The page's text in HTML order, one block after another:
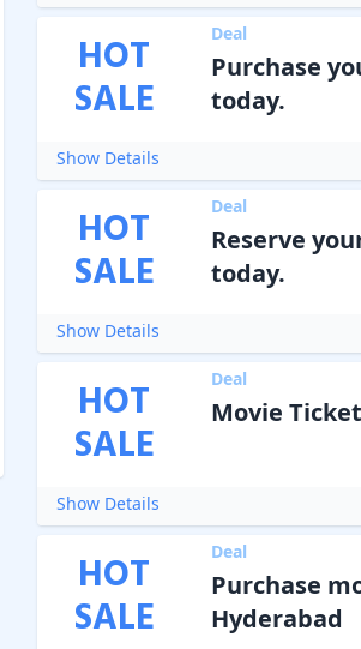
HOT
SALE
Deal
Purchase
today.
Show Details
HOT
SALE
Deal
Reserve
today.
Show Details
HOT
SALE
Deal
Movie
Show Details
HOT
SALE
Deal
Purchase
Hyderabad